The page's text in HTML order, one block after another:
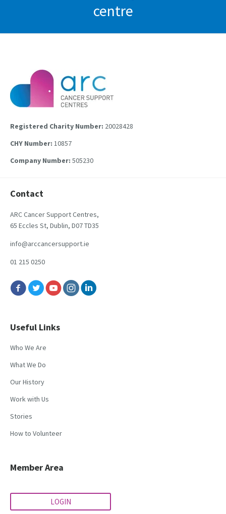
centre
Registered Charity Number: 20028428
CHY Number: 10857
Company Number: 505230
Contact
ARC Cancer Support Centres,
65 Eccles St, Dublin, D07 TD35
info@arccancersupport.ie
01 215 0250
Useful Links
Who We Are
What We Do
Our History
Work with Us
Stories
How to Volunteer
Member Area
LOGIN